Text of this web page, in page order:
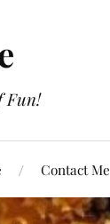
Fun!
Contact Me